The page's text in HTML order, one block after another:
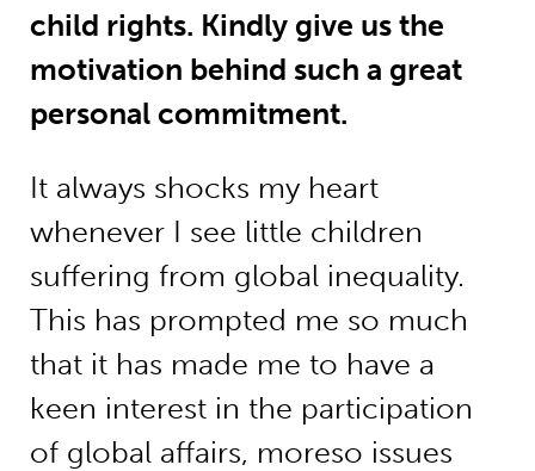
child rights. Kindly give us the
motivation behind such a great
personal commitment.
It always shocks my heart
whenever I see little children
suffering from global inequality.
This has prompted me so much
that it has made me to have a
keen interest in the participation
of global affairs, moreso issues